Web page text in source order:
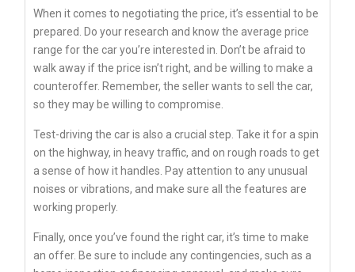
When it comes to negotiating the price, it’s essential to be
prepared. Do your research and know the average price
range for the car you’re interested in. Don’t be afraid to
walk away if the price isn’t right, and be willing to make a
counteroffer. Remember, the seller wants to sell the car,
so they may be willing to compromise.
Test-driving the car is also a crucial step. Take it for a spin
on the highway, in heavy traffic, and on rough roads to get
a sense of how it handles. Pay attention to any unusual
noises or vibrations, and make sure all the features are
working properly.
Finally, once you’ve found the right car, it’s time to make
an offer. Be sure to include any contingencies, such as a